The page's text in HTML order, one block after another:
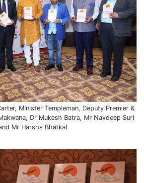
Minister Templeman, Deputy Premier &
Dr Mukesh Batra, Mr Navdeep Suri
Mr Harsha Bhatkal